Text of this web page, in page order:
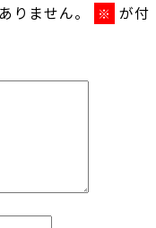
りません。 ※ が付